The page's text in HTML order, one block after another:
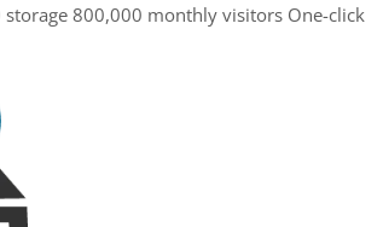
storage 800,000 monthly visitors One-click